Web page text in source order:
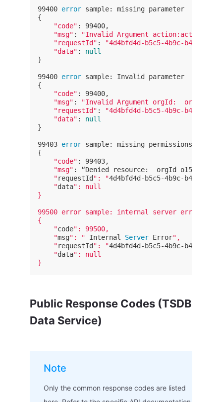
99400 error sample: missing parameter
{
"code" : 99400,
"msg" :
"Invalid Argument action:action is
"requestId" :
"4d4bfd4d-b5c5-4b9c-b452-
"data" : null
}
99400 error sample: Invalid parameter
{
"code" : 99400,
"msg" :
"Invalid Argument orgId:  orgId
"requestId" :
"4d4bfd4d-b5c5-4b9c-b452-
"data" : null
}
99403 error sample: missing permissions
{
"code" : 99403,
"msg" : “Denied resource:  orgId
    "
requestId ": "4d4bfd4d-b5c5-4b9c-b452-
    "
data": null
}
99500 error sample: internal server error
{
    "
code": 99500,
    "
msg": " Internal Server Error",
    "
requestId ": "4d4bfd4d-b5c5-4b9c-b452-
    "
data": null
Public Response Codes (TSDB
Data Service)
Note
Only the common response codes are listed